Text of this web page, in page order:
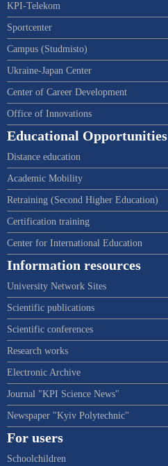
KPI-Telekom
Sportcenter
Campus (Studmisto)
Ukraine-Japan Center
Center of Career Development
Office of Innovations
Educational Opportunities
Distance education
Academic Mobility
Retraining (Second Higher Education)
Certification training
Center for International Education
Information resources
University Network Sites
Scientific publications
Scientific conferences
Research works
Electronic Archive
Journal "KPI Science News"
Newspaper "Kyiv Polytechnic"
For users
Schoolchildren